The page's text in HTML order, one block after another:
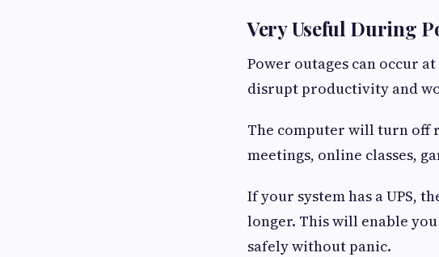
Very Useful During
Power outages can occur
disrupt productivity and
The computer will turn off
meetings, online classes,
If your system has a UPS,
longer. This will enable
safely without panic.